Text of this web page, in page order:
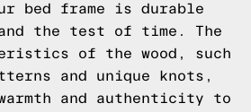
bed frame is durable
the test of time. The
of the wood, such
and unique knots,
and authenticity to